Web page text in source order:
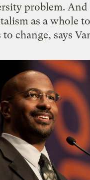
problem.
as a whole
change, says